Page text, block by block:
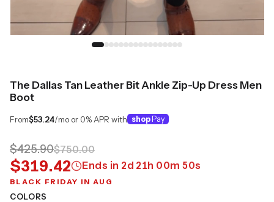
The Dallas Tan Leather Bit Ankle Zip-Up Dress Men
Boot
From$53.24/mo or 0% APR with shop Pay
$425.90$750.00
$319.42 Ends in 2d 21h 00m 49s
BLACK FRIDAY IN AUG
COLORS